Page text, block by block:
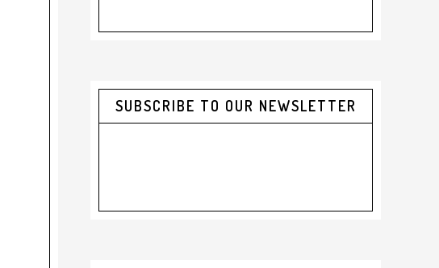
SUBSCRIBE TO OUR NEWSLETTER